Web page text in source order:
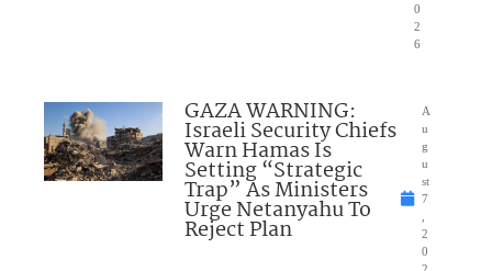
0
2
6
GAZA WARNING:
Israeli Security Chiefs
Warn Hamas Is
Setting “Strategic
Trap” As Ministers
Urge Netanyahu To
Reject Plan
A
u
g
u
st
7
2
0